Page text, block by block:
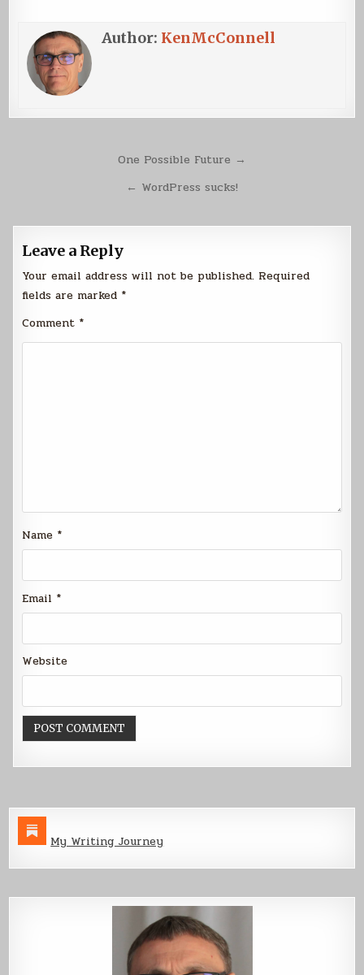
Author: KenMcConnell
navigation
One Possible Future →
← WordPress sucks!
Leave a Reply
Your email address will not be published. Required
fields are marked *
Comment *
Name *
Email *
Website
My Writing Journey